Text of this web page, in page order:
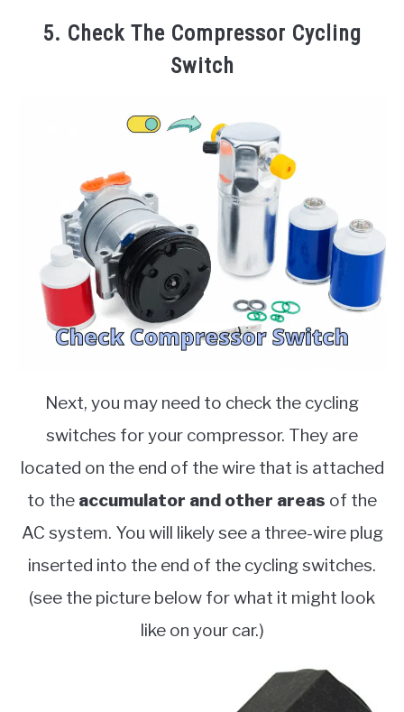
5. Check The Compressor Cycling
Switch
Next, you may need to check the cycling
switches for your compressor. They are
located on the end of the wire that is attached
to the accumulator and other areas of the
AC system. You will likely see a three-wire plug
inserted into the end of the cycling switches.
(see the picture below for what it might look
like on your car.)